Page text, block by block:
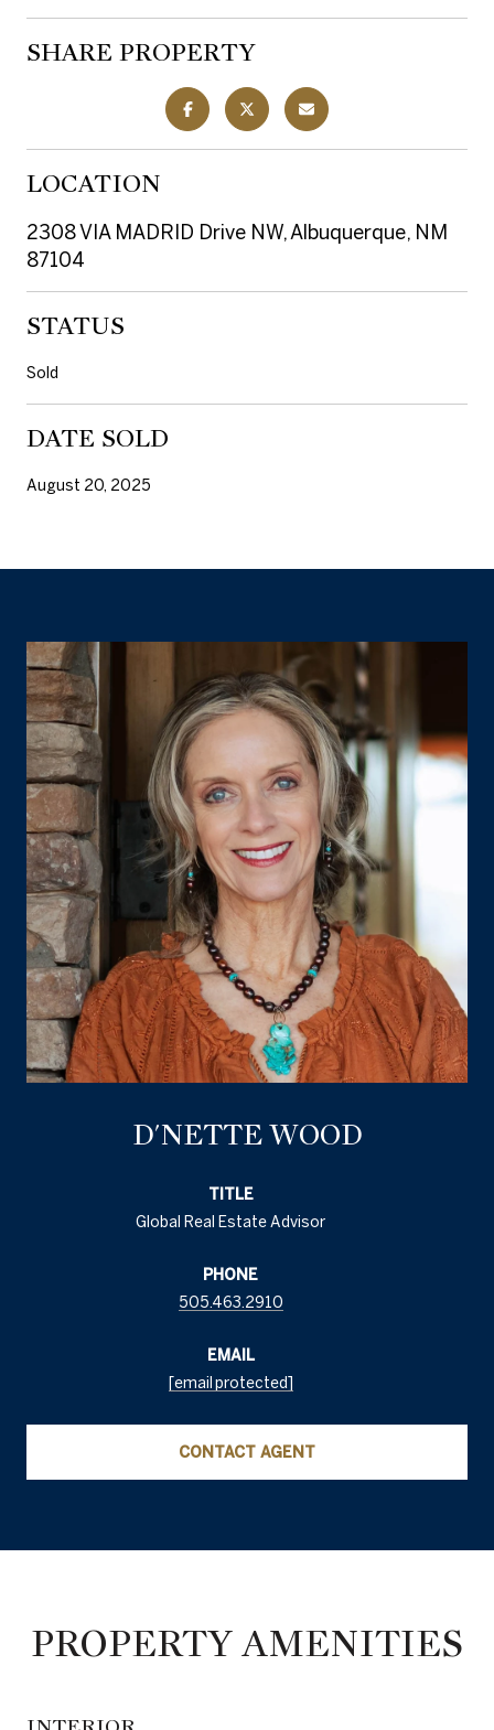
SHARE PROPERTY
LOCATION
2308 VIA MADRID Drive NW, Albuquerque, NM
87104
STATUS
Sold
DATE SOLD
August 20, 2025
D'NETTE WOOD
TITLE
Global Real Estate Advisor
PHONE
505.463.2910
EMAIL
[email protected]
CONTACT AGENT
PROPERTY AMENITIES